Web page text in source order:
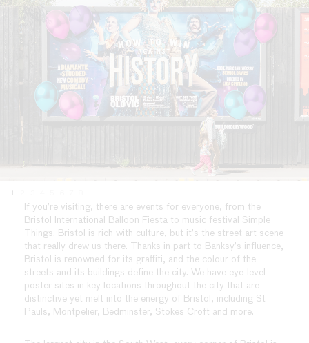
If you’re visiting, there are events for everyone, from the
Bristol International Balloon Fiesta to music festival Simple
Things. Bristol is rich with culture, but it’s the street art scene
that really drew us there. Thanks in part to Banksy’s influence,
Bristol is renowned for its graffiti, and the colour of the
streets and its buildings define the city. We have eye-level
poster sites in key locations throughout the city that are
distinctive yet melt into the energy of Bristol, including St
Pauls, Montpelier, Bedminster, Stokes Croft and more.